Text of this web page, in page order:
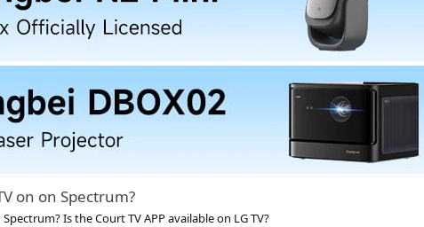
on on Spectrum?
Is the Court TV APP available on LG TV?